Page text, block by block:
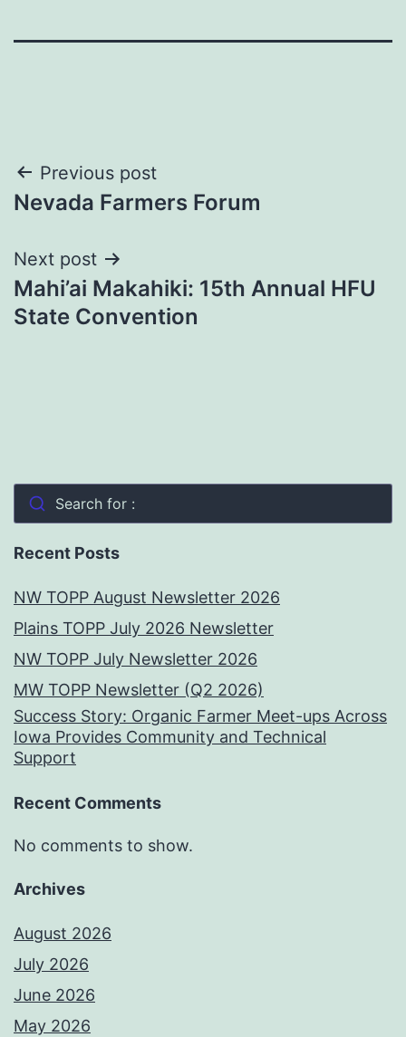
Post
navigation
Previous post
Nevada Farmers Forum
Next post
Mahi’ai Makahiki: 15th Annual HFU
State Convention
Search for :
Recent Posts
NW TOPP August Newsletter 2026
Plains TOPP July 2026 Newsletter
NW TOPP July Newsletter 2026
MW TOPP Newsletter (Q2 2026)
Success Story: Organic Farmer Meet-ups Across
Iowa Provides Community and Technical
Support
Recent Comments
No comments to show.
Archives
August 2026
July 2026
June 2026
May 2026